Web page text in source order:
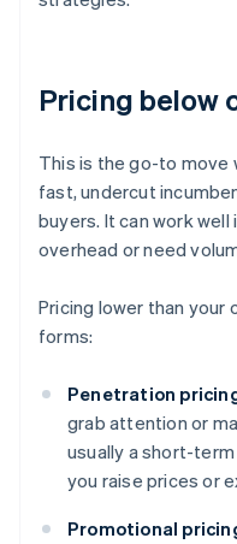
Pricing below
This is the go-to move
fast, undercut
buyers. It can work
overhead or need
Pricing lower than
forms:
Penetration
grab attention or
usually a short-
you raise prices or
Promotional